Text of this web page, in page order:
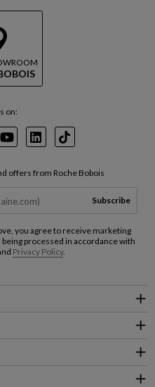
on:
YoutubeLinkedInTikTok
offers from Roche Bobois
Subscribe
you agree to receive marketing
processed in accordance with
Privacy Policy.